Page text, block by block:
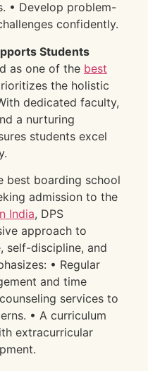
• Develop problem-
confidently.
Students
as one of the best
the holistic
dedicated faculty,
a nurturing
students excel
best boarding school
admission to the
India, DPS
approach to
self-discipline, and
• Regular
and time
services to
• A curriculum
extracurricular